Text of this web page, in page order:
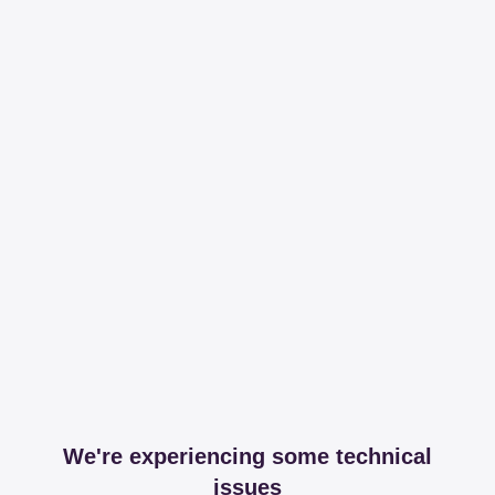
We're experiencing some technical
issues